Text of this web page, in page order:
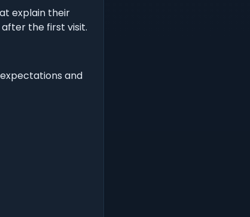
explain their
the first visit.
and